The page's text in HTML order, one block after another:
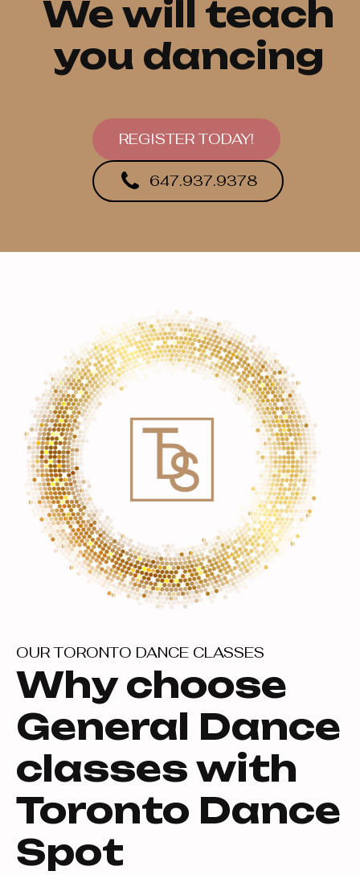
We will teach
you dancing
REGISTER TODAY!
647.937.9378
OUR TORONTO DANCE CLASSES
Why choose
General Dance
classes with
Toronto Dance
Spot